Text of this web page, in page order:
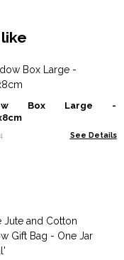
Box Large -
See Details